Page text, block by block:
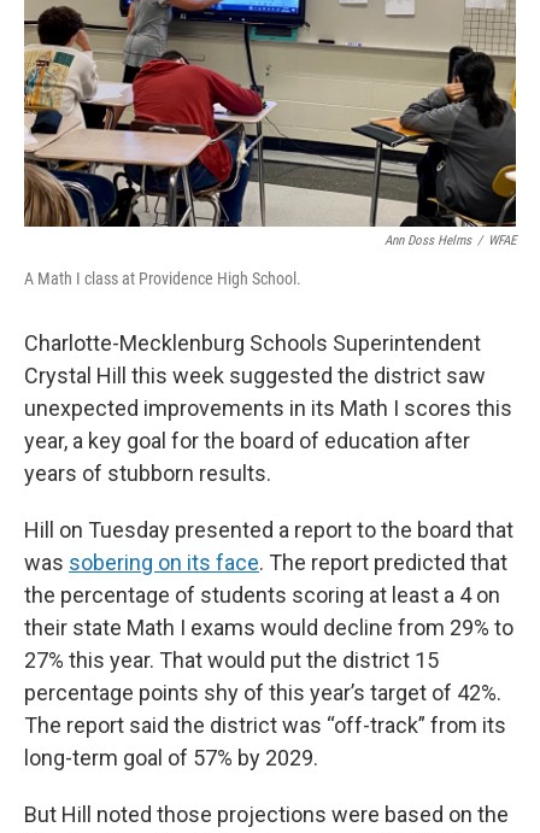
Ann Doss Helms / WFAE
A Math I class at Providence High School.
Charlotte-Mecklenburg Schools Superintendent
Crystal Hill this week suggested the district saw
unexpected improvements in its Math I scores this
year, a key goal for the board of education after
years of stubborn results.
Hill on Tuesday presented a report to the board that
was sobering on its face. The report predicted that
the percentage of students scoring at least a 4 on
their state Math I exams would decline from 29% to
27% this year. That would put the district 15
percentage points shy of this year’s target of 42%.
The report said the district was “off-track” from its
long-term goal of 57% by 2029.
But Hill noted those projections were based on the